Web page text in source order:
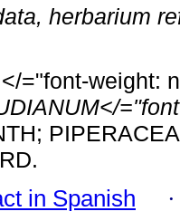
herbarium
</="font-weight:
in Spanish